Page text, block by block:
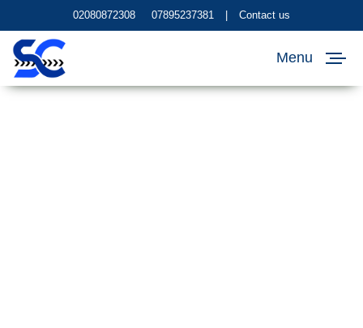
02080872308 07895237381 Contact us
Menu